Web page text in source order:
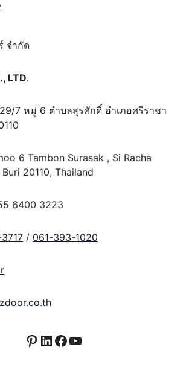
จำกัด
LTD.
7 หมู่ 6 ตำบลสุรศักดิ์ อำเภอศรีราชา
6 Tambon Surasak , Si Racha
20110, Thailand
6400 3223
/ 061-393-1020
Pinterest
LinkedIn
Facebook
YouTube